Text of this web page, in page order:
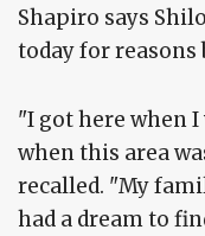
Shapiro says
today for
"I got here when I
when this area
recalled. "My
had a dream to